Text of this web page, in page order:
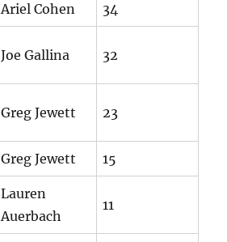
Ariel Cohen 34
Joe Gallina 32
Greg Jewett 23
Greg Jewett 15
Lauren
Auerbach
11